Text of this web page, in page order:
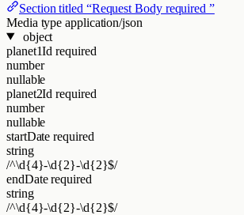
Section titled “Request Body required ”
Media type application/json
object
planet1Idrequired
number
nullable
planet2Idrequired
number
nullable
startDaterequired
string
/^\d{4}-\d{2}-\d{2}$/
endDaterequired
string
/^\d{4}-\d{2}-\d{2}$/